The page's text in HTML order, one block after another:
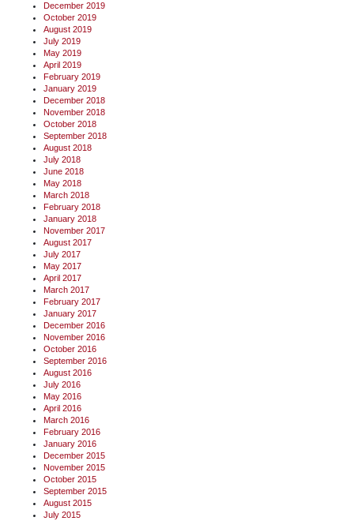
December 2019
October 2019
August 2019
July 2019
May 2019
April 2019
February 2019
January 2019
December 2018
November 2018
October 2018
September 2018
August 2018
July 2018
June 2018
May 2018
March 2018
February 2018
January 2018
November 2017
August 2017
July 2017
May 2017
April 2017
March 2017
February 2017
January 2017
December 2016
November 2016
October 2016
September 2016
August 2016
July 2016
May 2016
April 2016
March 2016
February 2016
January 2016
December 2015
November 2015
October 2015
September 2015
August 2015
July 2015